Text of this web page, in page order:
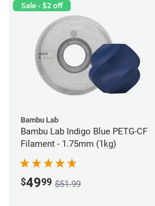
Sale - $2 off
Bambu Lab
Bambu Lab Indigo Blue PETG-CF
Filament - 1.75mm (1kg)
$4999 $51.99